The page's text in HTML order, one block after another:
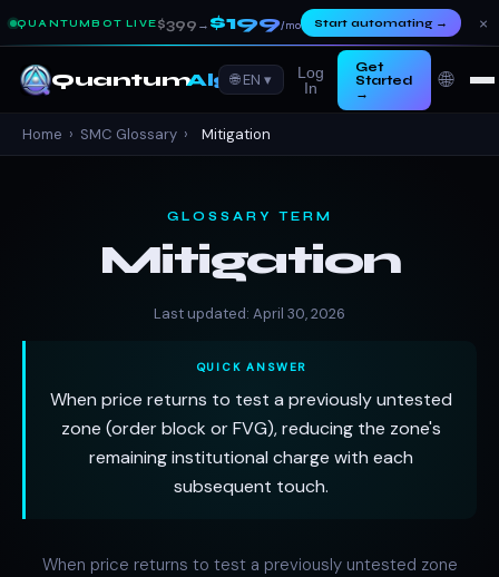
QUANTUMBOT LIVE $399 → $199/mo Start automating→ ×
QuantumAlgo🌐 EN ▾
Log
In
Get
Started
→
🌐
Home › SMC Glossary › Mitigation
GLOSSARY TERM
Mitigation
Last updated: April 30, 2026
QUICK ANSWER
When price returns to test a previously untested
zone (order block or FVG), reducing the zone's
remaining institutional charge with each
subsequent touch.
When price returns to test a previously untested zone